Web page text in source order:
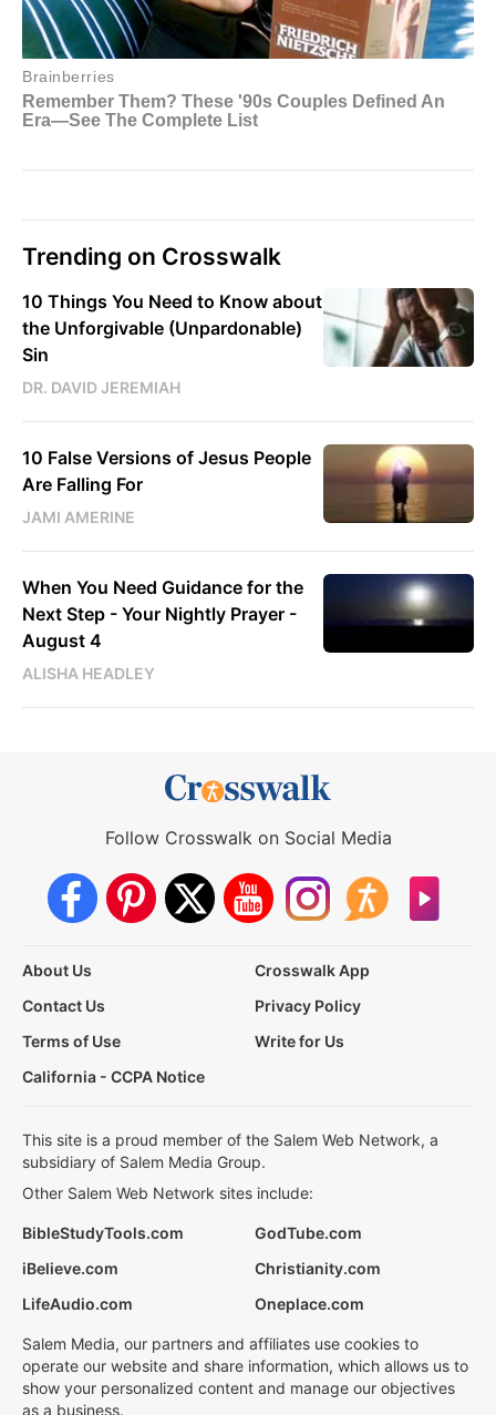
Trending on Crosswalk
10 Things You Need to Know about
the Unforgivable (Unpardonable)
Sin
DR. DAVID JEREMIAH
10 False Versions of Jesus People
Are Falling For
JAMI AMERINE
When You Need Guidance for the
Next Step - Your Nightly Prayer -
August 4
ALISHA HEADLEY
Follow Crosswalk on Social Media
About Us
Crosswalk App
Contact Us
Privacy Policy
Terms of Use
Write for Us
California - CCPA Notice
This site is a proud member of the Salem Web Network, a
subsidiary of Salem Media Group.
Other Salem Web Network sites include:
BibleStudyTools.com
GodTube.com
iBelieve.com
Christianity.com
LifeAudio.com
Oneplace.com
Salem Media, our partners and affiliates use cookies to
operate our website and share information, which allows us to
show your personalized content and manage our objectives
as a business.